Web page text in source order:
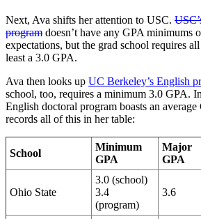
Next, Ava shifts her attention to USC.
program doesn’t have any GPA minimums
expectations, but the grad school requires
least a 3.0 GPA.
Ava then looks up UC Berkeley’s English
school, too, requires a minimum 3.0 GPA.
English doctoral program boasts an
records all of this in her table:
School
Minimum
GPA
Major
GPA
Ohio State
3.0 (school)
3.4
(program)
3.6